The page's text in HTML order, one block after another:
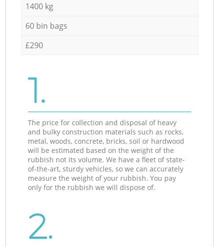
1400 kg
60 bin bags
£290
1.
The price for collection and disposal of heavy
and bulky construction materials such as rocks,
metal, woods, concrete, bricks, soil or hardwood
will be estimated based on the weight of the
rubbish not its volume. We have a fleet of state-
of-the-art, sturdy vehicles, so we can accurately
measure the weight of your rubbish. You pay
only for the rubbish we will dispose of.
2.